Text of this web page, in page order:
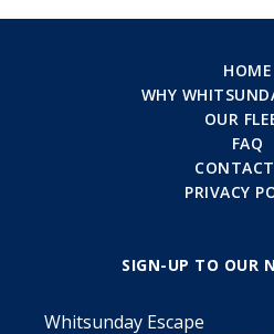
HOME
WHY
OUR
FAQ
PRIVACY
SIGN-UP TO OUR
Whitsunday Escape